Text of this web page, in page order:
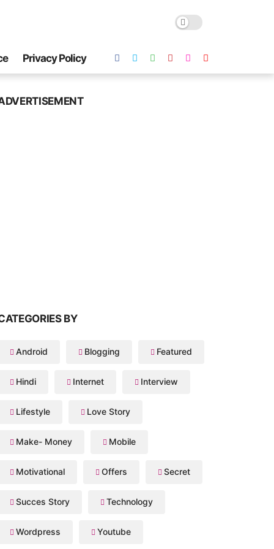
Privacy Policy
BY
Android Blogging Featured
Hindi Internet Interview
Lifestyle Love Story
Make- Money Mobile
Motivational Offers Secret
Succes Story Technology
Wordpress Youtube